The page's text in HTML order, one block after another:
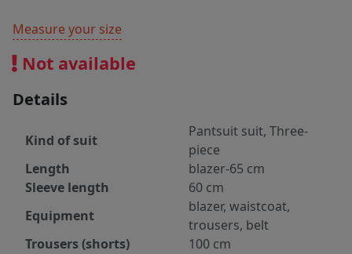
Measure your size
Not available
Details
Kind of suit
Pantsuit suit, Three-
piece
Length
blazer-65 cm
Sleeve length
60 cm
Equipment
blazer, waistcoat,
trousers, belt
Trousers (shorts)
100 cm